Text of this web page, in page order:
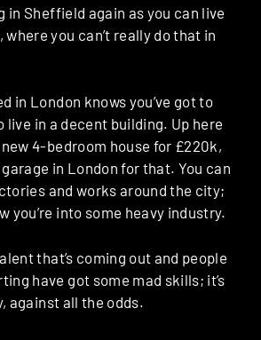
in Sheffield again as you can live
you can’t really do that in
in London knows you’ve got to
live in a decent building. Up here
4-bedroom house for £220k,
garage in London for that. You can
and works around the city;
you’re into some heavy industry.
that’s coming out and people
have got some mad skills; it’s
against all the odds.